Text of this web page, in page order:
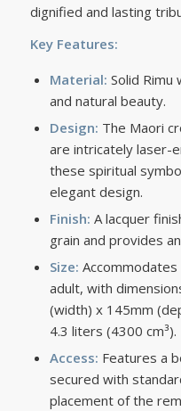
dignified and lasting
Key Features:
Material: Solid
and natural beauty.
Design: The Maori
are intricately laser-
these spiritual
elegant design.
Finish: A lacquer
grain and provides
Size:
adult, with
(width) x 145mm
4.3 liters (4300 cm³).
Access: Features a
secured with
placement of the